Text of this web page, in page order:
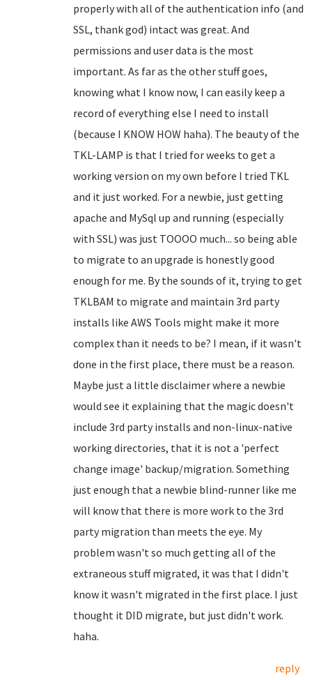
properly with all of the authentication info (and
SSL, thank god) intact was great. And
permissions and user data is the most
important. As far as the other stuff goes,
knowing what I know now, I can easily keep a
record of everything else I need to install
(because I KNOW HOW haha). The beauty of the
TKL-LAMP is that I tried for weeks to get a
working version on my own before I tried TKL
and it just worked. For a newbie, just getting
apache and MySql up and running (especially
with SSL) was just TOOOO much... so being able
to migrate to an upgrade is honestly good
enough for me. By the sounds of it, trying to get
TKLBAM to migrate and maintain 3rd party
installs like AWS Tools might make it more
complex than it needs to be? I mean, if it wasn't
done in the first place, there must be a reason.
Maybe just a little disclaimer where a newbie
would see it explaining that the magic doesn't
include 3rd party installs and non-linux-native
working directories, that it is not a 'perfect
change image' backup/migration. Something
just enough that a newbie blind-runner like me
will know that there is more work to the 3rd
party migration than meets the eye. My
problem wasn't so much getting all of the
extraneous stuff migrated, it was that I didn't
know it wasn't migrated in the first place. I just
thought it DID migrate, but just didn't work.
haha.
reply